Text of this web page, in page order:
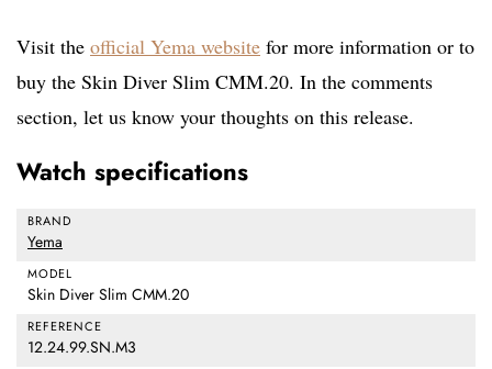
Visit the official Yema website for more information or to
buy the Skin Diver Slim CMM.20. In the comments
section, let us know your thoughts on this release.
Watch specifications
BRAND
Yema
MODEL
Skin Diver Slim CMM.20
REFERENCE
12.24.99.SN.M3